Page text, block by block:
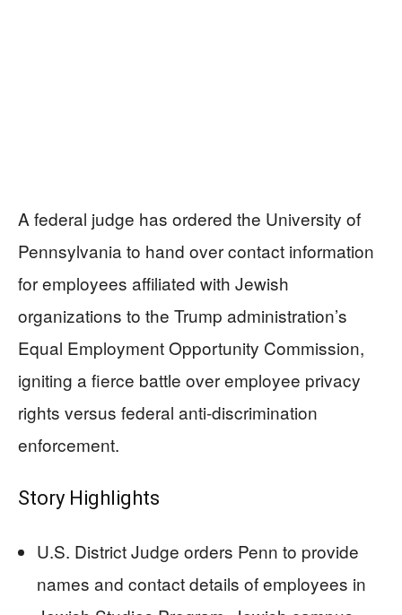
A federal judge has ordered the University of
Pennsylvania to hand over contact information
for employees affiliated with Jewish
organizations to the Trump administration’s
Equal Employment Opportunity Commission,
igniting a fierce battle over employee privacy
rights versus federal anti-discrimination
enforcement.
Story Highlights
U.S. District Judge orders Penn to provide
names and contact details of employees in